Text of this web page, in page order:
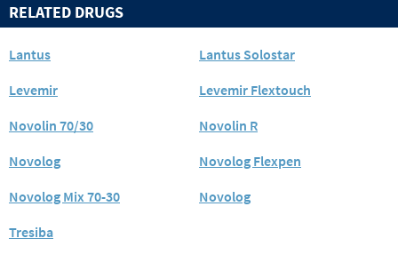
RELATED DRUGS
Lantus
Lantus Solostar
Levemir
Levemir Flextouch
Novolin 70/30
Novolin R
Novolog
Novolog Flexpen
Novolog Mix 70-30
Novolog
Tresiba